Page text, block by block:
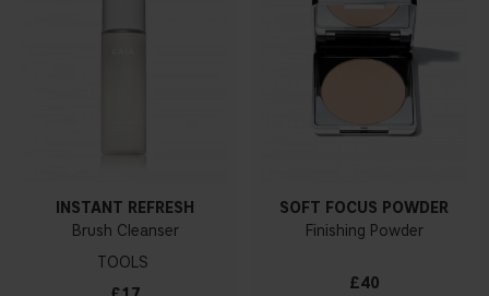
INSTANT REFRESH
Brush Cleanser
TOOLS
SOFT FOCUS POWDER
Finishing Powder
£40